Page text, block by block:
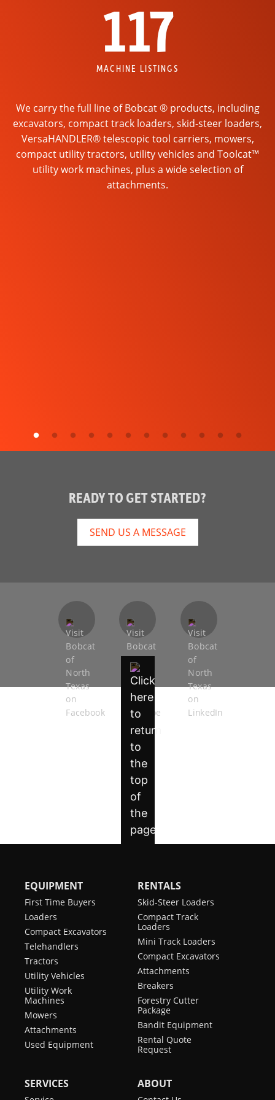
117
MACHINE LISTINGS
We carry the full line of Bobcat ® products, including
excavators, compact track loaders, skid-steer loaders,
VersaHANDLER® telescopic tool carriers, mowers,
compact utility tractors, utility vehicles and Toolcat™
utility work machines, plus a wide selection of
attachments.
READY TO GET STARTED?
SEND US A MESSAGE
EQUIPMENT
First Time Buyers
Loaders
Compact Excavators
Telehandlers
Tractors
Utility Vehicles
Utility Work
Machines
Mowers
Attachments
Used Equipment
RENTALS
Skid-Steer Loaders
Compact Track
Loaders
Mini Track Loaders
Compact Excavators
Attachments
Breakers
Forestry Cutter
Package
Bandit Equipment
Rental Quote
Request
SERVICES ABOUT